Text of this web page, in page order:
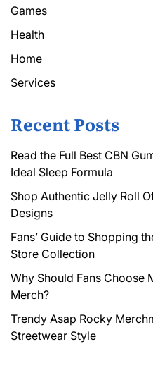
Games
Health
Home
Services
Recent Posts
Read the Full Best CBN
Ideal Sleep Formula
Shop Authentic Jelly Roll
Designs
Fans’ Guide to Shopping
Store Collection
Why Should Fans Choose
Merch?
Trendy Asap Rocky
Streetwear Style